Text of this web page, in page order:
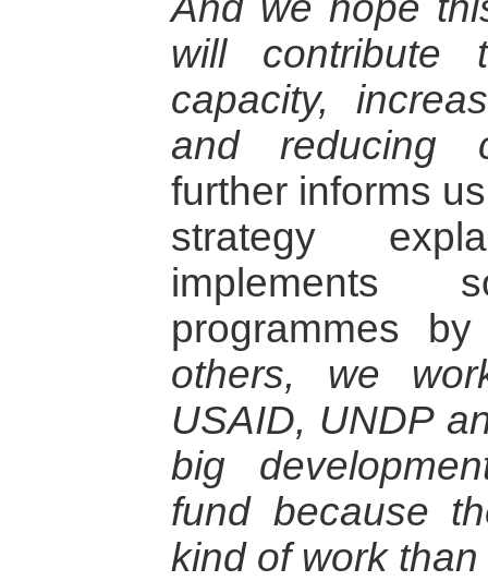
will contribute
capacity,
and reducing
further informs
strategy
implements
programmes
others, we
USAID, UNDP
big
fund because
kind of work than